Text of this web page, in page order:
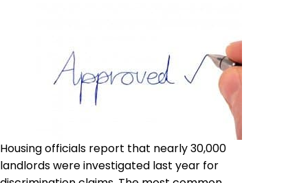
Housing officials report that nearly 30,000
landlords were investigated last year for